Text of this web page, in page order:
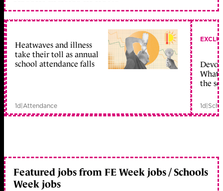
Heatwaves and illness
take their toll as annual
school attendance falls
1d|Attendance
What
the
1d|
Featured jobs from FE Week jobs / Schools
Week jobs